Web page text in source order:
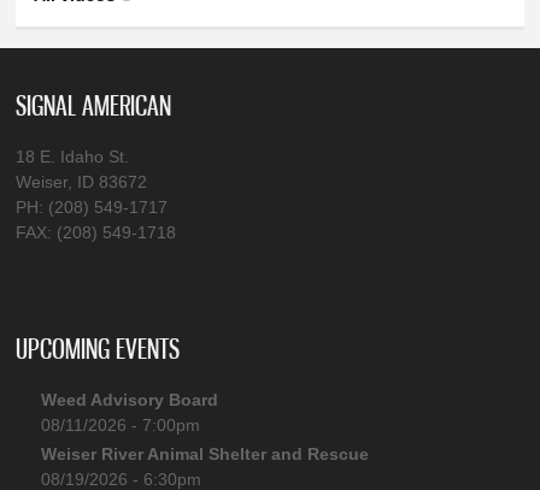
SIGNAL AMERICAN
18 E. Idaho St.
Weiser, ID 83672
PH: (208) 549-1717
FAX: (208) 549-1718
UPCOMING EVENTS
Weed Advisory Board
08/11/2026 - 7:00pm
Weiser River Animal Shelter and Rescue
08/19/2026 - 6:30pm